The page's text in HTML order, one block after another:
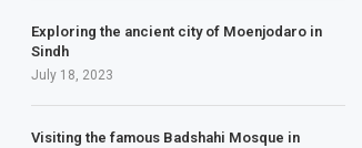
Exploring the ancient city of Moenjodaro in
Sindh
July 18, 2023
Visiting the famous Badshahi Mosque in